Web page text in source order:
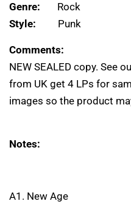
Genre: Rock
Style: Punk
Comments:
NEW SEALED copy. See
from UK get 4 LPs for
images so the product
Notes:
A1. New Age